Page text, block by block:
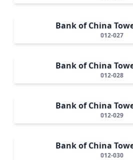
Bank of China
012-027
Bank of China
012-028
Bank of China
012-029
Bank of China
012-030